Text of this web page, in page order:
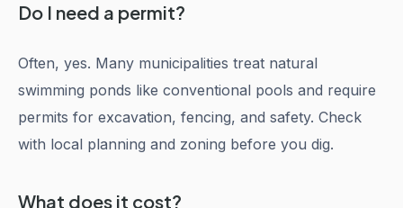
Do I need a permit?
Often, yes. Many municipalities treat natural
swimming ponds like conventional pools and require
permits for excavation, fencing, and safety. Check
with local planning and zoning before you dig.
What does it cost?